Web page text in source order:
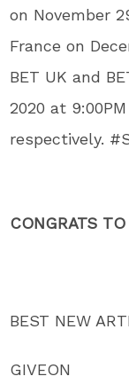
on November
France on
BET UK and
2020 at
respectively.
CONGRATS
BEST NEW
GIVEON